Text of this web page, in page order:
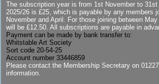
The subscription year is from 1st November to
2025/26 is £25, which is payable by any members
November and April. For those joining between
will be £12.50. All subscriptions are payable in
Payment can be made by bank transfer to:
Whitstable Art Society
Sort code 20-54-25
Account number 33446859
Please contact the Membership Secretary on
information.